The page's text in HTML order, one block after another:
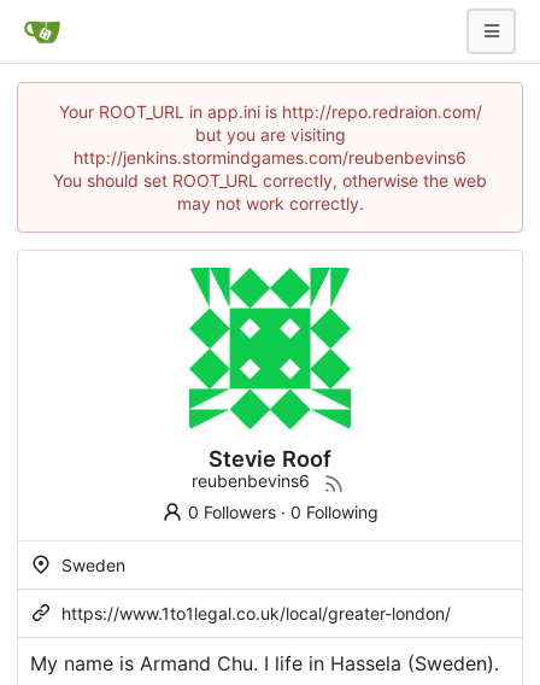
Your ROOT_URL in app.ini is http://repo.redraion.com/
but you are visiting
http://jenkins.stormindgames.com/reubenbevins6
You should set ROOT_URL correctly, otherwise the web
may not work correctly.
Stevie Roof
reubenbevins6
0 Followers· 0 Following
Sweden
https://www.1to1legal.co.uk/local/greater-london/
My name is Armand Chu. I life in Hassela (Sweden).